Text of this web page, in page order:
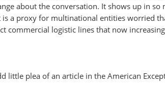
about the conversation. It shows up in so
a proxy for multinational entities worried
commercial logistic lines that now
little plea of an article in the American